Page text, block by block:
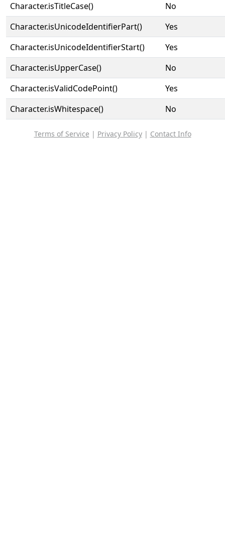
Character.isTitleCase()
No
Character.isUnicodeIdentifierPart()
Yes
Character.isUnicodeIdentifierStart()
Yes
Character.isUpperCase()
No
Character.isValidCodePoint()
Yes
Character.isWhitespace()
No
Terms of Service | Privacy Policy| Contact Info